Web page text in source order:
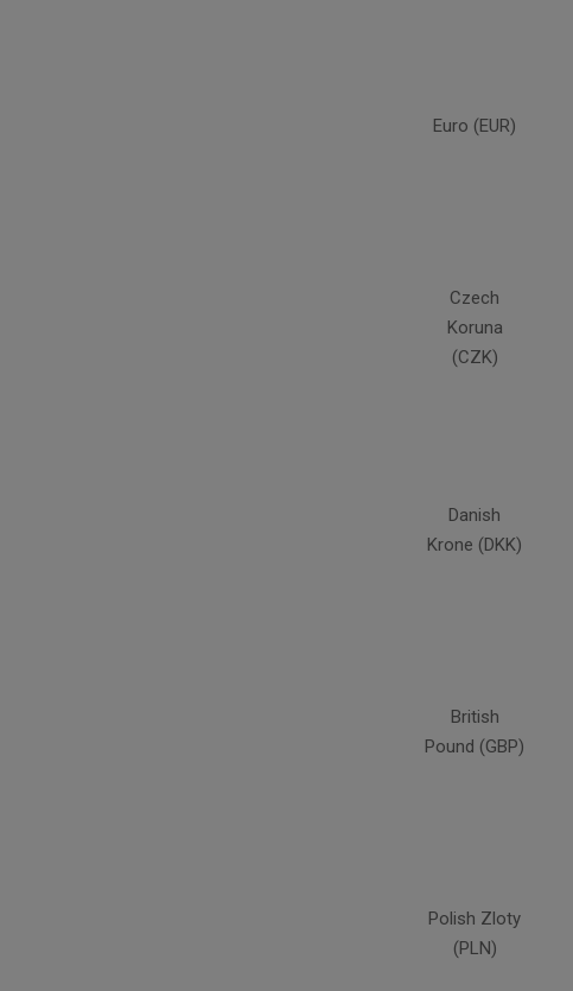
Euro (EUR)
Czech
Koruna
(CZK)
Danish
Krone (DKK)
British
Pound (GBP)
Polish Zloty
(PLN)